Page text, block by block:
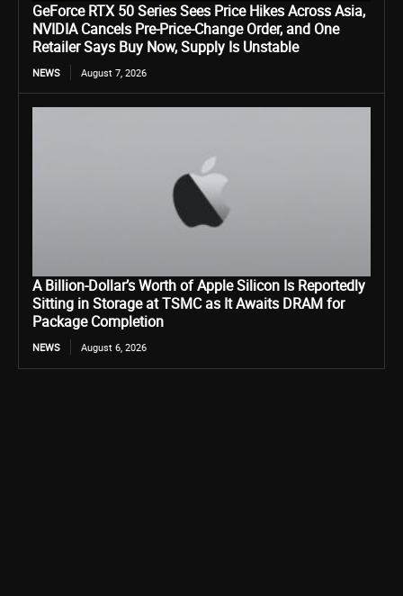
GeForce RTX 50 Series Sees Price Hikes Across Asia,
NVIDIA Cancels Pre-Price-Change Order, and One
Retailer Says Buy Now, Supply Is Unstable
NEWS August 7, 2026
A Billion-Dollar’s Worth of Apple Silicon Is Reportedly
Sitting in Storage at TSMC as It Awaits DRAM for
Package Completion
NEWS August 6, 2026